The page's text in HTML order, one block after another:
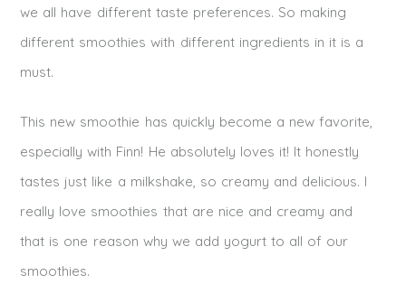
we all have different taste preferences. So making
different smoothies with different ingredients in it is a
must.
This new smoothie has quickly become a new favorite,
especially with Finn! He absolutely loves it! It honestly
tastes just like a milkshake, so creamy and delicious. I
really love smoothies that are nice and creamy and
that is one reason why we add yogurt to all of our
smoothies.